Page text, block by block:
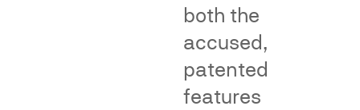
make
with
the
both the
accused,
patented
features